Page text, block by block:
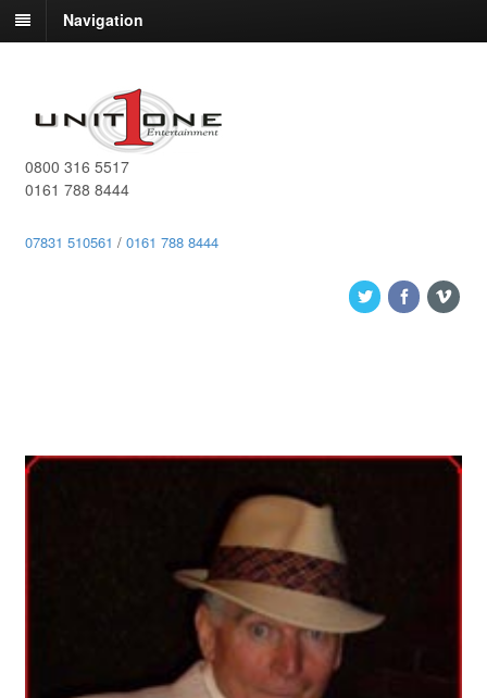
Navigation
0800 316 5517
0161 788 8444
07831 510561 / 0161 788 8444